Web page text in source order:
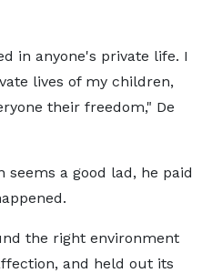
in anyone's private life. I
lives of my children,
their freedom," De
seems a good lad, he paid
the right environment
and held out its